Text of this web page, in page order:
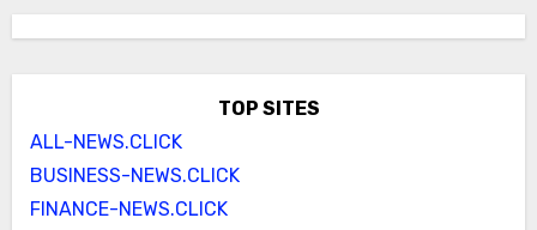
TOP SITES
ALL-NEWS.CLICK
BUSINESS-NEWS.CLICK
FINANCE-NEWS.CLICK